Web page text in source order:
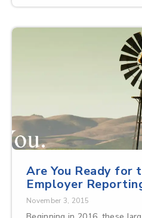
Are You Ready for
Employer
November 3, 2015